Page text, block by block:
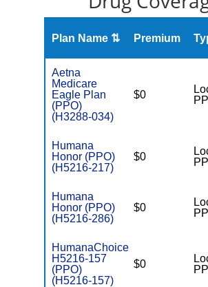
Plan Name ⇅ Premium
Aetna
Medicare
Eagle Plan
(PPO)
(H3288-034)
$0
Humana
Honor (PPO)
(H5216-217)
$0
Humana
Honor (PPO)
(H5216-286)
$0
HumanaChoice
H5216-157
(PPO)
(H5216-157)
$0